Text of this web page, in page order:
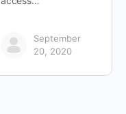
September
20, 2020